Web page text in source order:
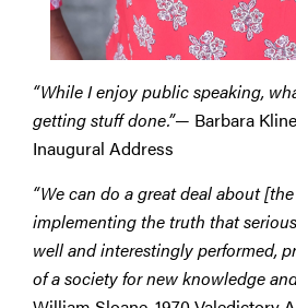
“While I enjoy public speaking,
getting stuff done.”— Barbara
Inaugural Address
“We can do a great deal about
implementing the truth that
well and interestingly performed,
of a society for new knowledge